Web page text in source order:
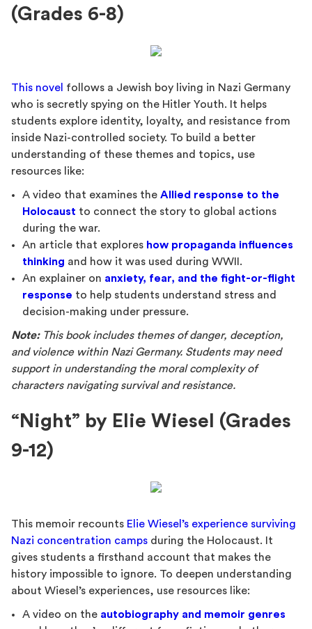
(Grades 6-8)
This novel follows a Jewish boy living in Nazi Germany
who is secretly spying on the Hitler Youth. It helps
students explore identity, loyalty, and resistance from
inside Nazi-controlled society. To build a better
understanding of these themes and topics, use
resources like:
A video that examines the Allied response to the
Holocaust to connect the story to global actions
during the war.
An article that explores how propaganda influences
thinking and how it was used during WWII.
An explainer on anxiety, fear, and the fight-or-flight
response to help students understand stress and
decision-making under pressure.
Note:This book includes themes of danger, deception,
and violence within Nazi Germany. Students may need
support in understanding the moral complexity of
characters navigating survival and resistance.
“Night” by Elie Wiesel (Grades
9-12)
This memoir recounts Elie Wiesel’s experience surviving
Nazi concentration camps during the Holocaust. It
gives students a firsthand account that makes the
history impossible to ignore. To deepen understanding
about Wiesel’s experiences, use resources like:
A video on the autobiography and memoir genres